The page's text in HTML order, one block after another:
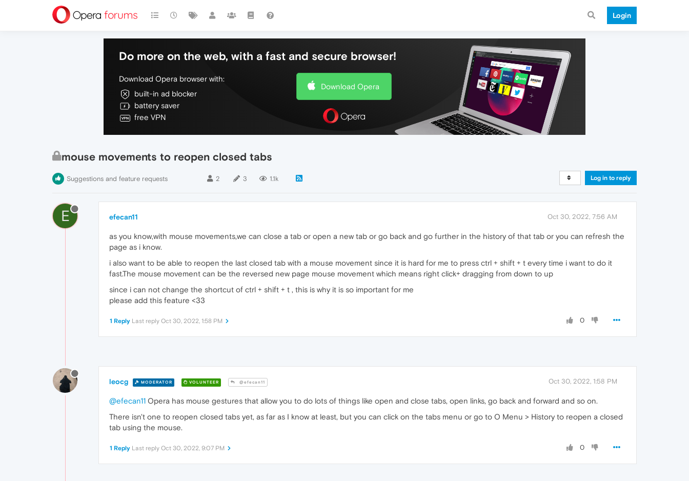
Login
Do more on the web, with a fast and secure browser!
Download Opera browser with:
built-in ad blocker
battery saver
free VPN
Download Opera
mouse movements to reopen closed tabs
Suggestions and feature requests 2 3 1.1k Log in to reply
E efecan11 Oct 30, 2022, 7:56 AM
as you know,with mouse movements,we can close a tab or open a new tab or go back and go further in the history of that tab or you can refresh the
page as i know.
i also want to be able to reopen the last closed tab with a mouse movement since it is hard for me to press ctrl + shift + t every time i want to do it
fast.The mouse movement can be the reversed new page mouse movement which means right click+ dragging from down to up
since i can not change the shortcut of ctrl + shift + t , this is why it is so important for me
please add this feature <33
0
1 Reply Last reply Oct 30, 2022, 1:58 PM
leocg MODERATOR VOLUNTEER @efecan11 Oct 30, 2022, 1:58 PM
@efecan11 Opera has mouse gestures that allow you to do lots of things like open and close tabs, open links, go back and forward and so on.
There isn't one to reopen closed tabs yet, as far as I know at least, but you can click on the tabs menu or go to O Menu > History to reopen a closed
tab using the mouse.
0
1 Reply Last reply Oct 30, 2022, 9:07 PM